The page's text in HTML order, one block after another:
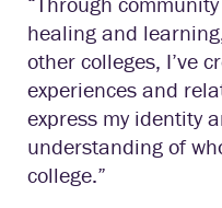
healing and
other colleges, I’ve
experiences and
express my identity
understanding of
college.”